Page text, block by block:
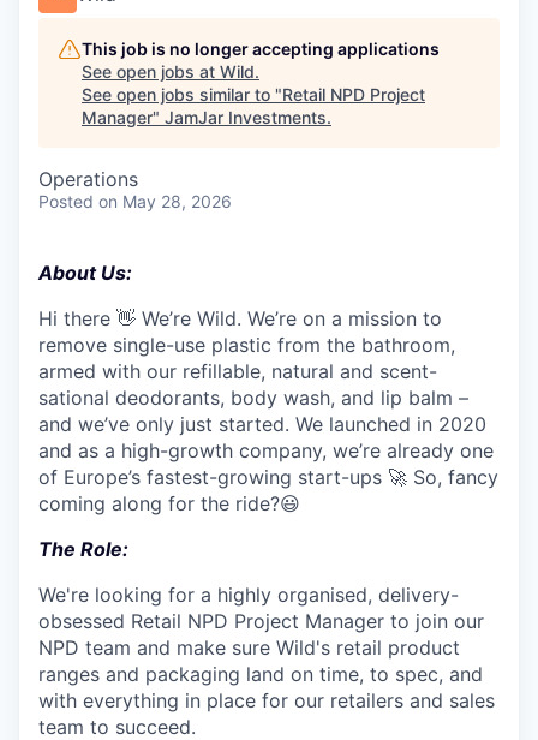
This job is no longer accepting applications
See open jobs at Wild.
See open jobs similar to "Retail NPD Project
Manager" JamJar Investments.
Operations
Posted on May 28, 2026
About Us:
Hi there 👋 We’re Wild. We’re on a mission to
remove single-use plastic from the bathroom,
armed with our refillable, natural and scent-
sational deodorants, body wash, and lip balm –
and we’ve only just started. We launched in 2020
and as a high-growth company, we’re already one
of Europe’s fastest-growing start-ups 🚀 So, fancy
coming along for the ride?😃
The Role:
We're looking for a highly organised, delivery-
obsessed Retail NPD Project Manager to join our
NPD team and make sure Wild's retail product
ranges and packaging land on time, to spec, and
with everything in place for our retailers and sales
team to succeed.